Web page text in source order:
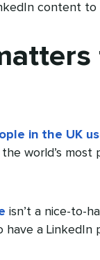
content
in the UK
world’s most
isn’t a nice-to-
a LinkedIn